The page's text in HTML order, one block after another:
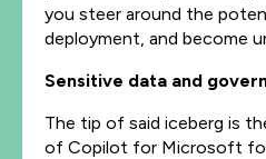
you steer around the
deployment, and become
Sensitive data and
The tip of said iceberg is
of Copilot for Microsoft